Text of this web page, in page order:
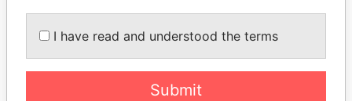
EXPLORE ALL
I have read and understood the terms
Submit